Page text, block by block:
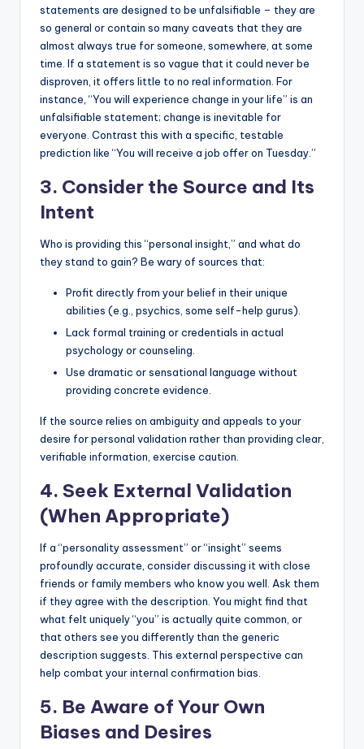
statements are designed to be unfalsifiable – they are
so general or contain so many caveats that they are
almost always true for someone, somewhere, at some
time. If a statement is so vague that it could never be
disproven, it offers little to no real information. For
instance, “You will experience change in your life” is an
unfalsifiable statement; change is inevitable for
everyone. Contrast this with a specific, testable
prediction like “You will receive a job offer on Tuesday.”
3. Consider the Source and Its
Intent
Who is providing this “personal insight,” and what do
they stand to gain? Be wary of sources that:
Profit directly from your belief in their unique
abilities (e.g., psychics, some self-help gurus).
Lack formal training or credentials in actual
psychology or counseling.
Use dramatic or sensational language without
providing concrete evidence.
If the source relies on ambiguity and appeals to your
desire for personal validation rather than providing clear,
verifiable information, exercise caution.
4. Seek External Validation
(When Appropriate)
If a “personality assessment” or “insight” seems
profoundly accurate, consider discussing it with close
friends or family members who know you well. Ask them
if they agree with the description. You might find that
what felt uniquely “you” is actually quite common, or
that others see you differently than the generic
description suggests. This external perspective can
help combat your internal confirmation bias.
5. Be Aware of Your Own
Biases and Desires